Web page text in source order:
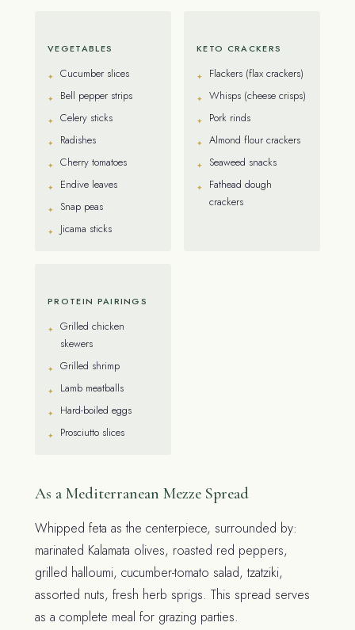
VEGETABLES
Cucumber slices
Bell pepper strips
Celery sticks
Radishes
Cherry tomatoes
Endive leaves
Snap peas
Jicama sticks
KETO CRACKERS
Flackers (flax crackers)
Whisps (cheese crisps)
Pork rinds
Almond flour crackers
Seaweed snacks
Fathead dough
crackers
PROTEIN PAIRINGS
Grilled chicken
skewers
Grilled shrimp
Lamb meatballs
Hard-boiled eggs
Prosciutto slices
As a Mediterranean Mezze Spread
Whipped feta as the centerpiece, surrounded by:
marinated Kalamata olives, roasted red peppers,
grilled halloumi, cucumber-tomato salad, tzatziki,
assorted nuts, fresh herb sprigs. This spread serves
as a complete meal for grazing parties.